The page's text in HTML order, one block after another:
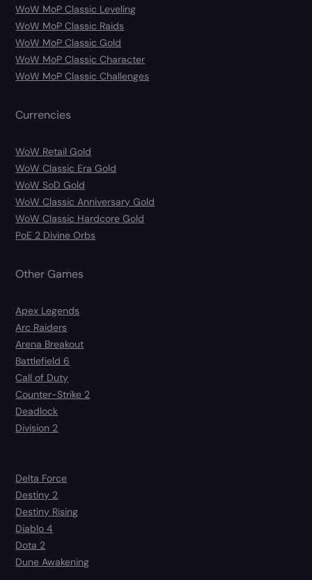
WoW MoP Classic Leveling
WoW MoP Classic Raids
WoW MoP Classic Gold
WoW MoP Classic Character
WoW MoP Classic Challenges
Currencies
WoW Retail Gold
WoW Classic Era Gold
WoW SoD Gold
WoW Classic Anniversary Gold
WoW Classic Hardcore Gold
PoE 2 Divine Orbs
Other Games
Apex Legends
Arc Raiders
Arena Breakout
Battlefield 6
Call of Duty
Counter-Strike 2
Deadlock
Division 2
Delta Force
Destiny 2
Destiny Rising
Diablo 4
Dota 2
Dune Awakening